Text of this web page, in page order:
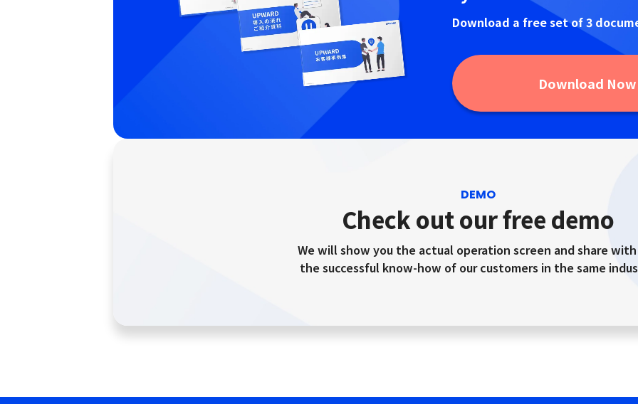
Download a free set of 3
Download Now
DEMO
Check out our free demo
We will show you the actual operation screen and share
the successful know-how of our customers in the same